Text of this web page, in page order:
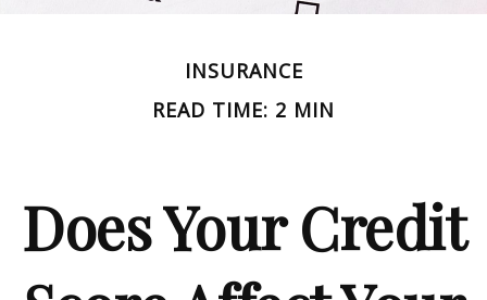
INSURANCE
READ TIME: 2 MIN
Does Your Credit